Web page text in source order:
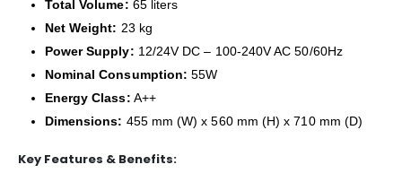
Total Volume: 65 liters
Net Weight: 23 kg
Power Supply: 12/24V DC – 100-240V AC 50/60Hz
Nominal Consumption: 55W
Energy Class: A++
Dimensions: 455 mm (W) x 560 mm (H) x 710 mm (D)
Key Features & Benefits: